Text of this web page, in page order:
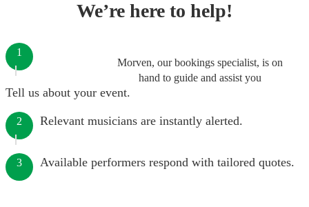
We’re here to help!
Morven, our bookings specialist, is on
hand to guide and assist you
1
Tell us about your event.
2 Relevant musicians are instantly alerted.
3 Available performers respond with tailored quotes.